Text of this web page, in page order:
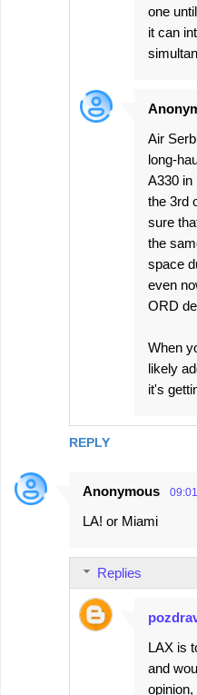
REPLY
one
it can
Air
long-
A330 in
the 3rd
sure
the
space
even
ORD
When
likely
it's
Anonymous 09:01
LA! or Miami
Replies
LAX is
and